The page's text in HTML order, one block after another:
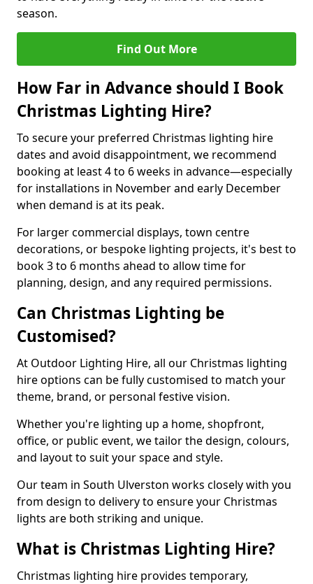
season.
Find Out More
How Far in Advance should I Book
Christmas Lighting Hire?
To secure your preferred Christmas lighting hire
dates and avoid disappointment, we recommend
booking at least 4 to 6 weeks in advance—especially
for installations in November and early December
when demand is at its peak.
For larger commercial displays, town centre
decorations, or bespoke lighting projects, it's best to
book 3 to 6 months ahead to allow time for
planning, design, and any required permissions.
Can Christmas Lighting be
Customised?
At Outdoor Lighting Hire, all our Christmas lighting
hire options can be fully customised to match your
theme, brand, or personal festive vision.
Whether you're lighting up a home, shopfront,
office, or public event, we tailor the design, colours,
and layout to suit your space and style.
Our team in South Ulverston works closely with you
from design to delivery to ensure your Christmas
lights are both striking and unique.
What is Christmas Lighting Hire?
Christmas lighting hire provides temporary,